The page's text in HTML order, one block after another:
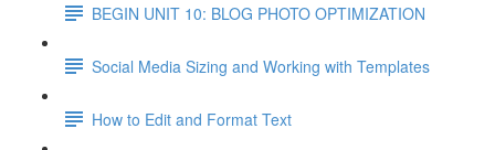
BEGIN UNIT 10: BLOG PHOTO OPTIMIZATION
Social Media Sizing and Working with Templates
How to Edit and Format Text